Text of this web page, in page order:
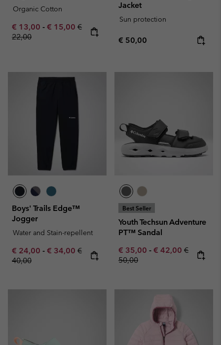
Organic Cotton
Minimum sale price:
€ 13,00 - Maximum sale price:
€ 15,00 Regular price:
€
22,00
Jacket
Sun protection
Regular price:
€ 50,00
Boys' Trails Edge™
Jogger
Water and Stain-repellent
Minimum sale price:
€ 24,00 - Maximum sale price:
€ 34,00 Regular price:
€
40,00
Best Seller
Youth Techsun Adventure
PT™ Sandal
Minimum sale price:
€ 35,00 - Maximum sale
€ 42,00 Regular
€
50,00